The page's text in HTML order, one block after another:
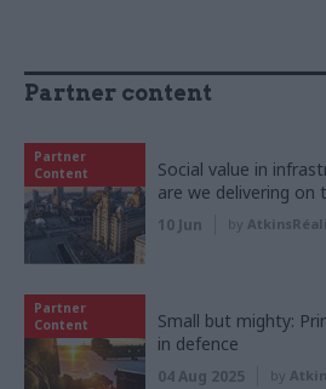
Partner content
Partner
Content
Social value in
are we delivering on
10 Jun by
Partner
Content
Small but mighty:
in defence
04 Aug 2025 by